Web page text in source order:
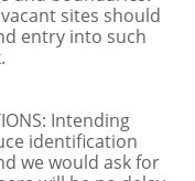
sites should
entry into such
Intending
identification
we would ask for